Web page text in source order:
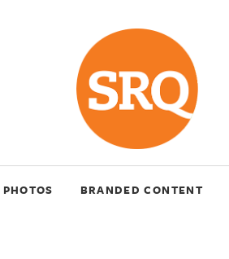
BRANDED CONTENT